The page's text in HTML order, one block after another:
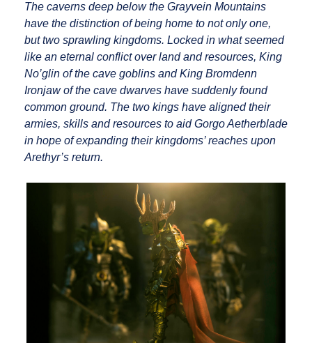
The caverns deep below the Grayvein Mountains
have the distinction of being home to not only one,
but two sprawling kingdoms. Locked in what seemed
like an eternal conflict over land and resources, King
No’glin of the cave goblins and King Bromdenn
Ironjaw of the cave dwarves have suddenly found
common ground. The two kings have aligned their
armies, skills and resources to aid Gorgo Aetherblade
in hope of expanding their kingdoms’ reaches upon
Arethyr’s return.